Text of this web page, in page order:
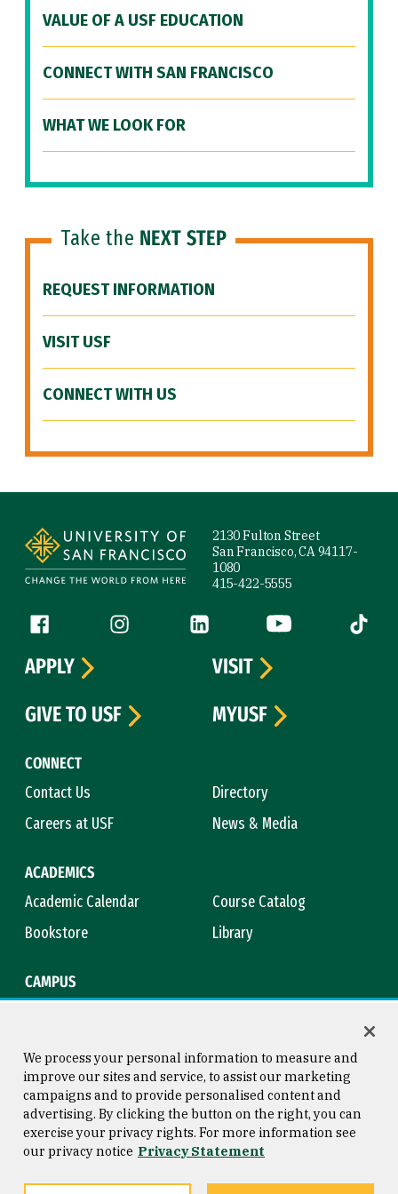
VALUE OF A USF EDUCATION
CONNECT WITH SAN FRANCISCO
WHAT WE LOOK FOR
Take the NEXT STEP
REQUEST INFORMATION
VISIT USF
CONNECT WITH US
2130 Fulton Street
San Francisco, CA 94117-
1080
415-422-5555
Follow us
Facebook (link is external)
Instagram (link is external)
LinkedIn (link is external)
YouTube (link is
Tiktok
CONNECT
Contact Us
Directory
Careers at USF
News & Media
ACADEMICS
Academic Calendar
Course Catalog
Bookstore
Library
CAMPUS
APPLY
VISIT
GIVE TO USF
MYUSF
Consumer Information
Privacy Statement
Copyright © 2026 University of
San Francisco
We process your personal information to measure and
improve our sites and service, to assist our marketing
campaigns and to provide personalised content and
advertising. By clicking the button on the right, you can
exercise your privacy rights. For more information see
our privacy notice Privacy Statement